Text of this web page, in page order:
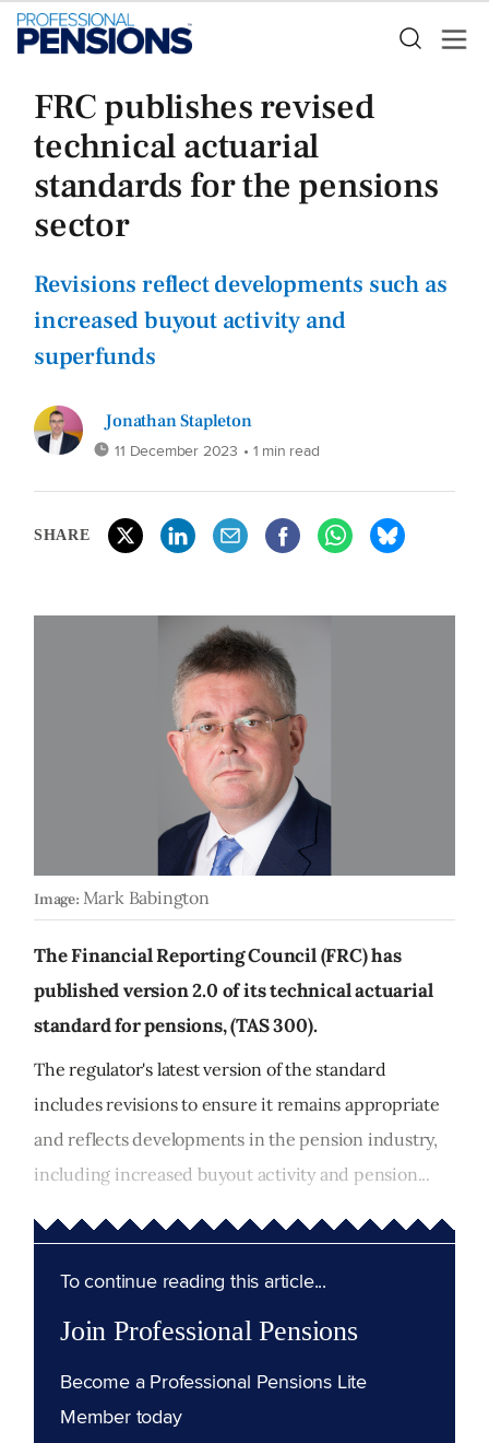
FRC publishes revised
technical actuarial
standards for the pensions
sector
Revisions reflect developments such as
increased buyout activity and
superfunds
Jonathan Stapleton
11 December 2023 • 1 min read
SHARE
Image: Mark Babington
The Financial Reporting Council (FRC) has
published version 2.0 of its technical actuarial
standard for pensions, (TAS 300).
The regulator's latest version of the standard
includes revisions to ensure it remains appropriate
and reflects developments in the pension industry,
including increased buyout activity and pension...
To continue reading this article...
Join Professional Pensions
Become a Professional Pensions Lite
Member today